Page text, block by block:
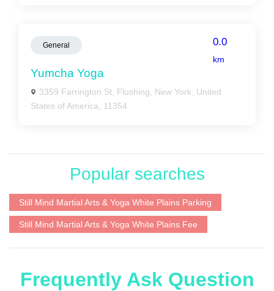
General 0.0
km
Yumcha Yoga
3359 Farrington St, Flushing, New York, United
States of America, 11354
Popular searches
Still Mind Martial Arts & Yoga White Plains Parking
Still Mind Martial Arts & Yoga White Plains Fee
Frequently Ask Question